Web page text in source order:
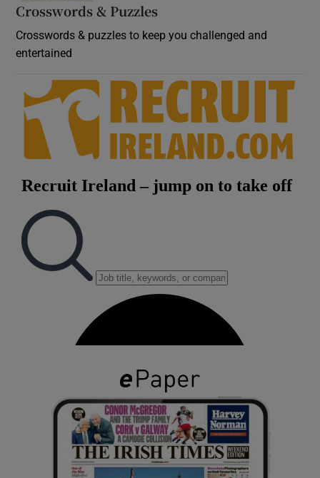
Crosswords & Puzzles
Crosswords & puzzles to keep you challenged and
entertained